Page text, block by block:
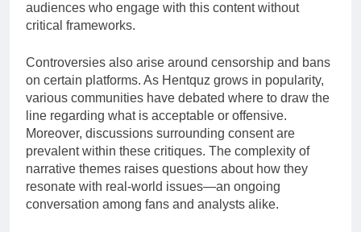
audiences who engage with this content without
critical frameworks.
Controversies also arise around censorship and bans
on certain platforms. As Hentquz grows in popularity,
various communities have debated where to draw the
line regarding what is acceptable or offensive.
Moreover, discussions surrounding consent are
prevalent within these critiques. The complexity of
narrative themes raises questions about how they
resonate with real-world issues—an ongoing
conversation among fans and analysts alike.